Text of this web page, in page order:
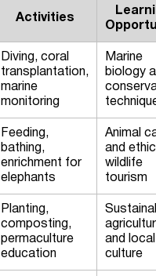
Activities
Diving, coral
transplantation,
marine
monitoring
Marine
biology
Feeding,
bathing,
enrichment for
elephants
Animal
and
wildlife
tourism
Planting,
composting,
permaculture
education
and local
culture